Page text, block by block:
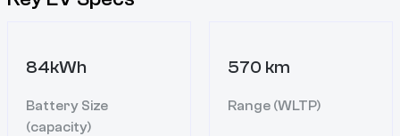
84kWh
Battery Size
(capacity)
570 km
Range (WLTP)